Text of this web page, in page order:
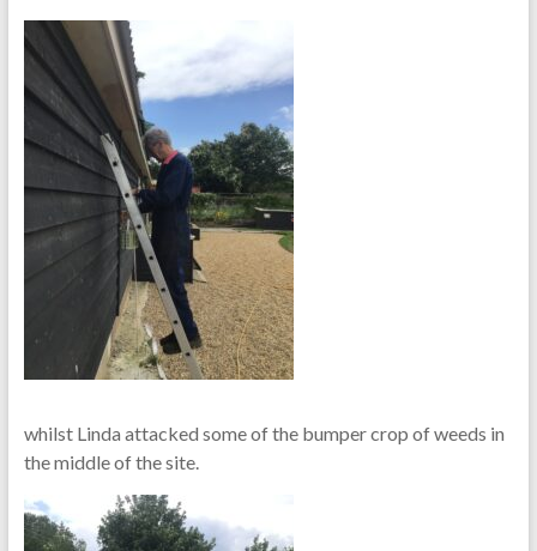
whilst Linda attacked some of the bumper crop of weeds in
the middle of the site.